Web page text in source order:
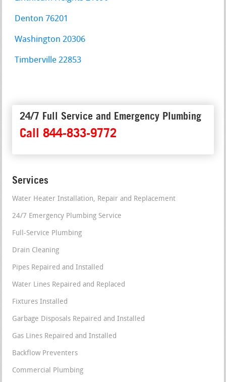
Denton 76201
Washington 20306
Timberville 22853
24/7 Full Service and Emergency Plumbing
Call 844-833-9772
Services
Water Heater Installation, Repair and Replacement
24/7 Emergency Plumbing Service
Full-Service Plumbing
Drain Cleaning
Pipes Repaired and Installed
Water Lines Repaired and Replaced
Fixtures Installed
Garbage Disposals Repaired and Installed
Gas Lines Repaired and Installed
Backflow Preventers
Commercial Plumbing